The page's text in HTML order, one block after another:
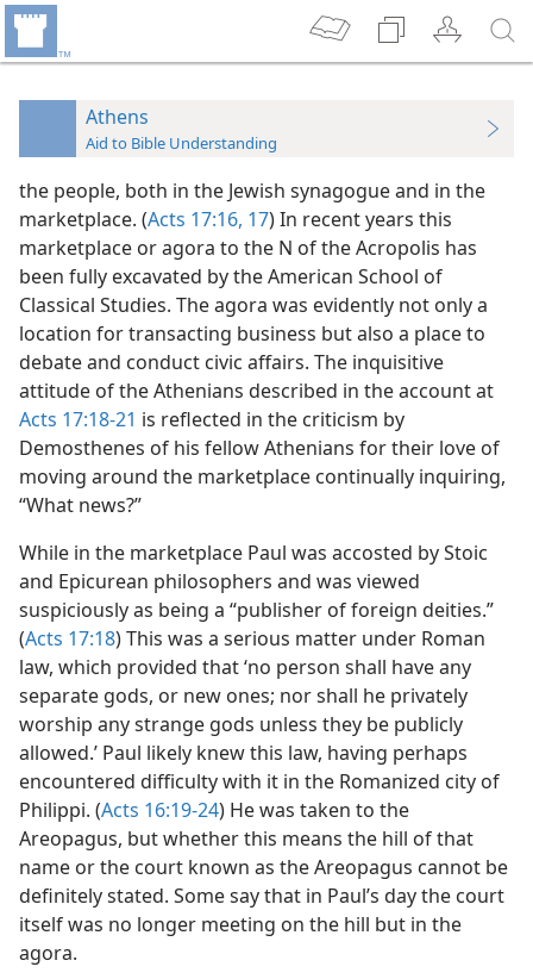
Athens
Aid to Bible Understanding
the people, both in the Jewish synagogue and in the
marketplace. (Acts 17:16, 17) In recent years this
marketplace or agora to the N of the Acropolis has
been fully excavated by the American School of
Classical Studies. The agora was evidently not only a
location for transacting business but also a place to
debate and conduct civic affairs. The inquisitive
attitude of the Athenians described in the account at
Acts 17:18-21 is reflected in the criticism by
Demosthenes of his fellow Athenians for their love of
moving around the marketplace continually inquiring,
“What news?”
While in the marketplace Paul was accosted by Stoic
and Epicurean philosophers and was viewed
suspiciously as being a “publisher of foreign deities.”
(Acts 17:18) This was a serious matter under Roman
law, which provided that ‘no person shall have any
separate gods, or new ones; nor shall he privately
worship any strange gods unless they be publicly
allowed.’ Paul likely knew this law, having perhaps
encountered difficulty with it in the Romanized city of
Philippi. (Acts 16:19-24) He was taken to the
Areopagus, but whether this means the hill of that
name or the court known as the Areopagus cannot be
definitely stated. Some say that in Paul’s day the court
itself was no longer meeting on the hill but in the
agora.